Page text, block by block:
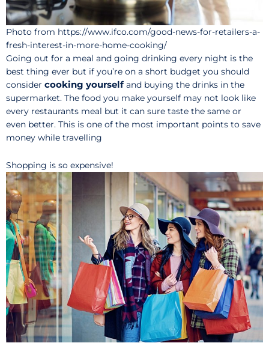
Photo from https://www.ifco.com/good-news-for-retailers-a-
fresh-interest-in-more-home-cooking/
Going out for a meal and going drinking every night is the
best thing ever but if you’re on a short budget you should
consider cooking yourselfand buying the drinks in the
supermarket. The food you make yourself may not look like
every restaurants meal but it can sure taste the same or
even better. This is one of the most important points to save
money while travelling
Shopping is so expensive!